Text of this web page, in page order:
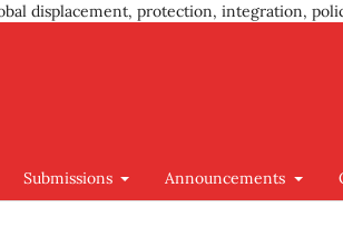
displacement, protection, integration,
Submissions Announcements